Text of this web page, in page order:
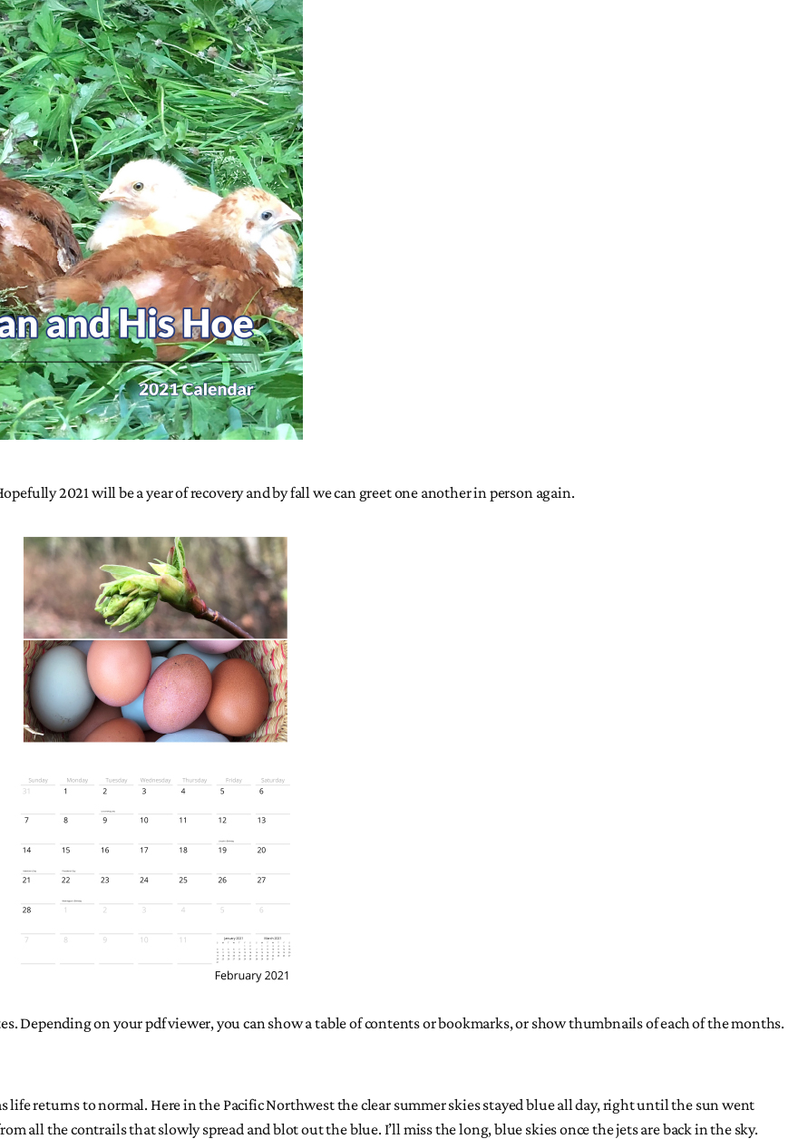
2021 will be a year of recovery and by fall we can greet one another in person again.
Depending on your pdf viewer, you can show a table of contents or bookmarks, or show thumbnails of each of the months.
life returns to normal. Here in the Pacific Northwest the clear summer skies stayed blue all day, right until the sun went
all the contrails that slowly spread and blot out the blue. I’ll miss the long, blue skies once the jets are back in the sky.